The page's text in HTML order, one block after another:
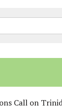
Call on